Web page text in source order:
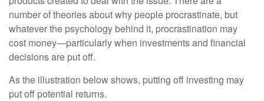
number of theories about why people procrastinate, but
whatever the psychology behind it, procrastination may
cost money—particularly when investments and financial
decisions are put off.
As the illustration below shows, putting off investing may
put off potential returns.